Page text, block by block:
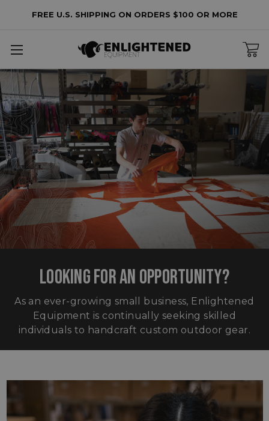
FREE U.S. SHIPPING ON ORDERS $100 OR MORE
LOOKING FOR AN OPPORTUNITY?
As an ever-growing small business, Enlightened
Equipment is continually seeking skilled
individuals to handcraft custom outdoor gear.